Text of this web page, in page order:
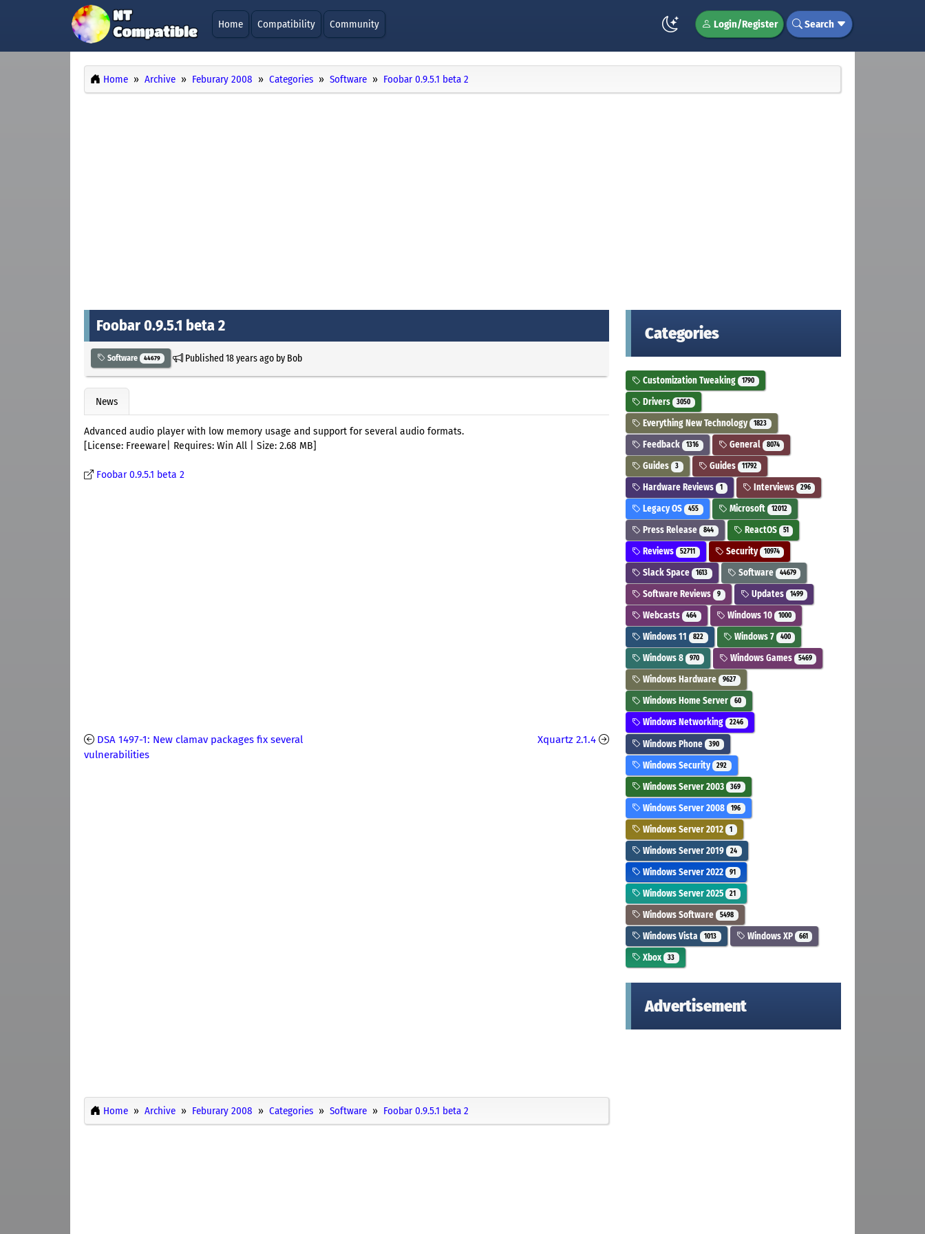
Home Compatibility Community Login/Register Search
Home Archive Feburary 2008 Categories Software Foobar 0.9.5.1 beta 2
Foobar 0.9.5.1 beta 2
Software 44679 Published18 years agoby Bob
News
Advanced audio player with low memory usage and support for several audio formats.
[License: Freeware| Requires: Win All | Size: 2.68 MB]
Foobar 0.9.5.1 beta 2
DSA 1497-1: New clamav packages fix several
vulnerabilities
Xquartz 2.1.4
Home Archive Feburary 2008 Categories Software Foobar 0.9.5.1 beta 2
Categories
Customization Tweaking 1790
Drivers 3050
Everything New Technology 1823
Feedback 1316 General 8074
Guides 3 Guides 11792
Hardware Reviews 1 Interviews 296
Legacy OS 455 Microsoft 12012
Press Release 844 ReactOS 51
Reviews 52711 Security 10974
Slack Space 1613 Software 44679
Software Reviews 9 Updates 1499
Webcasts 464 Windows 10 1000
Windows 11 822 Windows 7 400
Windows 8 970 Windows Games 5469
Windows Hardware 9627
Windows Home Server 60
Windows Networking 2246
Windows Phone 390
Windows Security 292
Windows Server 2003 369
Windows Server 2008 196
Windows Server 2012 1
Windows Server 2019 24
Windows Server 2022 91
Windows Server 2025 21
Windows Software 5498
Windows Vista 1013 Windows XP 661
Xbox 33
Advertisement